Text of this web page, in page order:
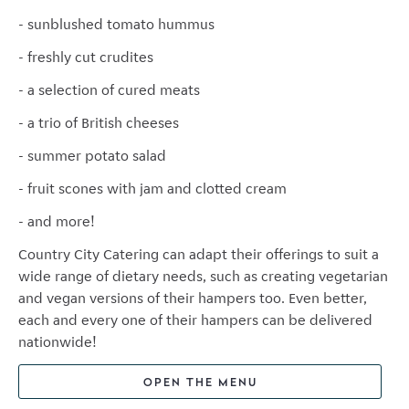
- sunblushed tomato hummus
- freshly cut crudites
- a selection of cured meats
- a trio of British cheeses
- summer potato salad
- fruit scones with jam and clotted cream
- and more!
Country City Catering can adapt their offerings to suit a
wide range of dietary needs, such as creating vegetarian
and vegan versions of their hampers too. Even better,
each and every one of their hampers can be delivered
nationwide!
OPEN THE MENU